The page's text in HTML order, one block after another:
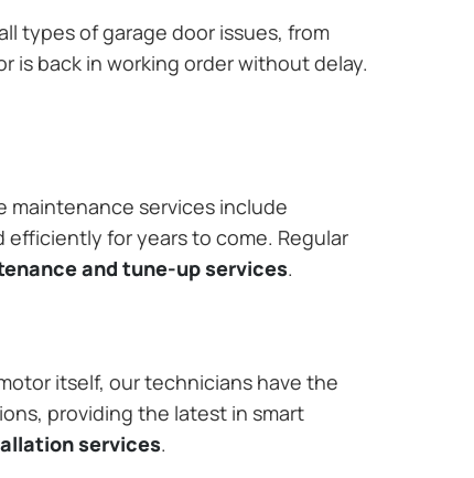
types of garage door issues, from
is back in working order without delay.
maintenance services include
for years to come. Regular
and tune-up services.
itself, our technicians have the
providing the latest in smart
services.